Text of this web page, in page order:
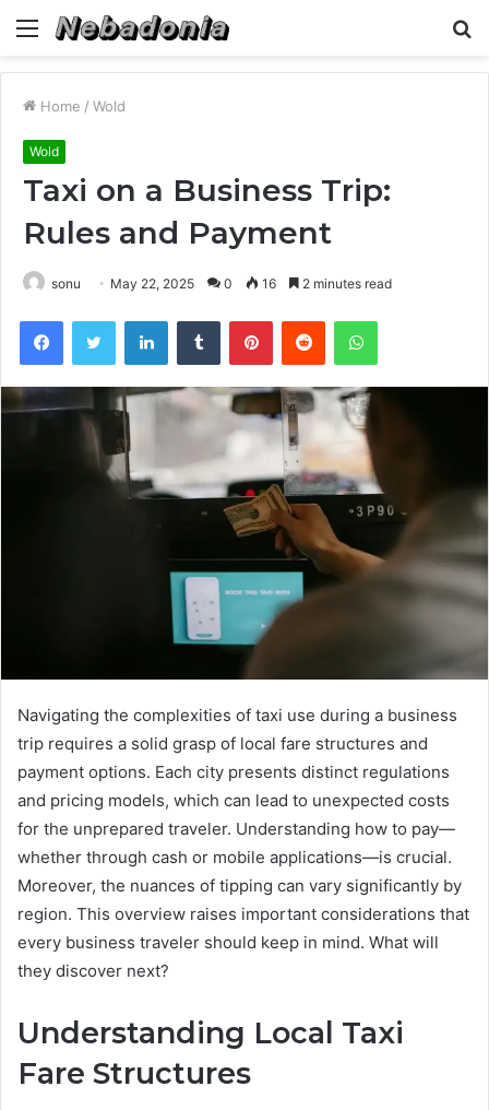
Menu
Home / Wold
Wold
Taxi on a Business Trip:
Rules and Payment
sonu May 22, 2025 0 16 2 minutes read
FacebookTwitter LinkedInTumblr PinterestReddit WhatsApp
Navigating the complexities of taxi use during a business
trip requires a solid grasp of local fare structures and
payment options. Each city presents distinct regulations
and pricing models, which can lead to unexpected costs
for the unprepared traveler. Understanding how to pay—
whether through cash or mobile applications—is crucial.
Moreover, the nuances of tipping can vary significantly by
region. This overview raises important considerations that
every business traveler should keep in mind. What will
they discover next?
Understanding Local Taxi
Fare Structures